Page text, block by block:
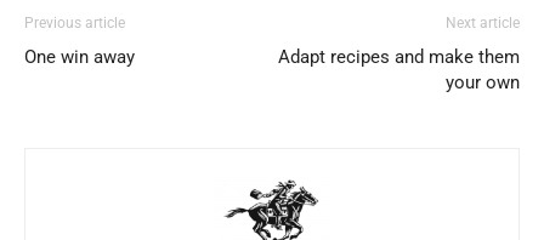
Previous article
One win away
Next article
Adapt recipes and make them
your own